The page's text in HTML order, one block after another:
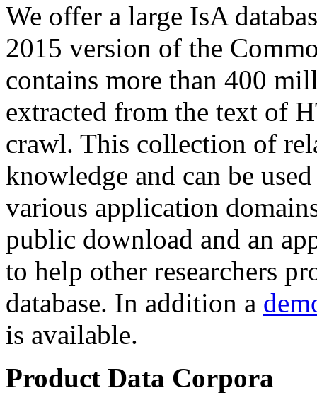
We offer a large IsA
2015 version of the
contains more than 400
extracted from the text of
crawl. This collection of
knowledge and can be
various application
public download and an
to help other researchers
database. In addition a
is available.
Product Data Corpora